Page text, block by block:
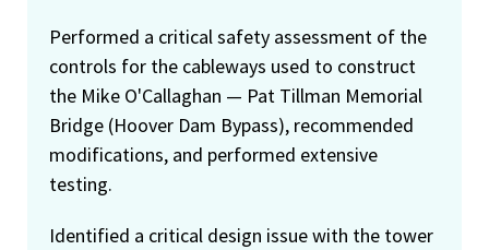
Performed a critical safety assessment of the
controls for the cableways used to construct
the Mike O'Callaghan — Pat Tillman Memorial
Bridge (Hoover Dam Bypass), recommended
modifications, and performed extensive
testing.
Identified a critical design issue with the tower